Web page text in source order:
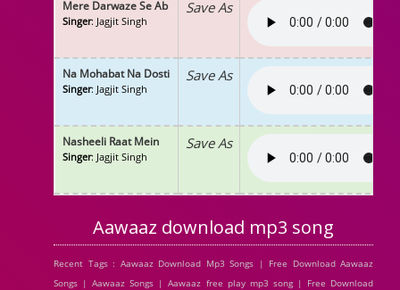
Mere Darwaze Se Ab
Singer: Jagjit Singh
Save As
Na Mohabat Na Dosti
Singer: Jagjit Singh
Save As
Nasheeli Raat Mein
Singer: Jagjit Singh
Save As
Aawaaz download mp3 song
Recent Tags : Aawaaz Download Mp3 Songs | Free Download Aawaaz
Songs | Aawaaz Songs | Aawaaz free play mp3 song | Free Download